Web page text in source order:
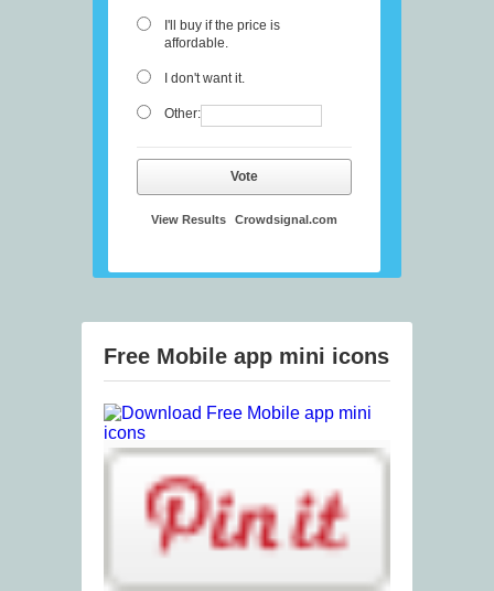
I'll buy if the price is
affordable.
I don't want it.
Other:
Vote
View Results Crowdsignal.com
Free Mobile app mini icons